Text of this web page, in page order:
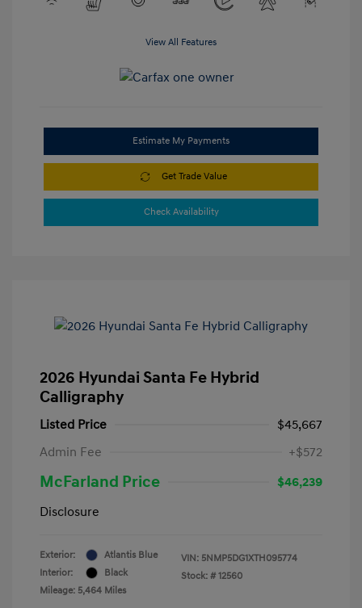
View All Features
Estimate My Payments
Get Trade Value
Check Availability
2026 Hyundai Santa Fe Hybrid
Calligraphy
Listed Price
$45,667
Admin Fee
+$572
McFarland Price
$46,239
Disclosure
Exterior:
Atlantis Blue
Interior:
Black
Mileage: 5,464 Miles
VIN: 5NMP5DG1XTH095774
Stock: # 12560